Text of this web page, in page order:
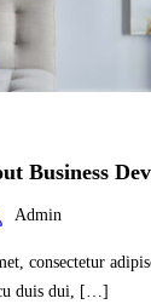
Business
Admin
consectetur
duis dui, […]